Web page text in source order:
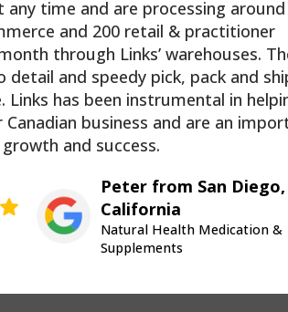
any time and are processing around
and 200 retail & practitioner
through Links’ warehouses.
and speedy pick, pack and
Links has been instrumental in
business and are an
and success.
Peter from San Diego,
California
Natural Health Medication &
Supplements